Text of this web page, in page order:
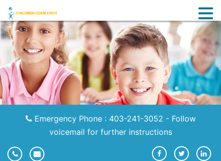
Emergency Phone : 403-241-3052 - Follow
voicemail for further instructions